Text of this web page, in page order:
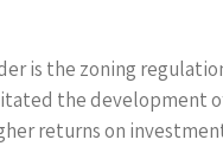
is the zoning
the development
returns on